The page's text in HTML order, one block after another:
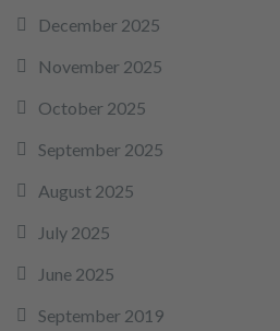
December 2025
November 2025
October 2025
September 2025
August 2025
July 2025
June 2025
September 2019